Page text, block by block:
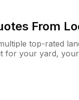
From
top-rated
for your yard,